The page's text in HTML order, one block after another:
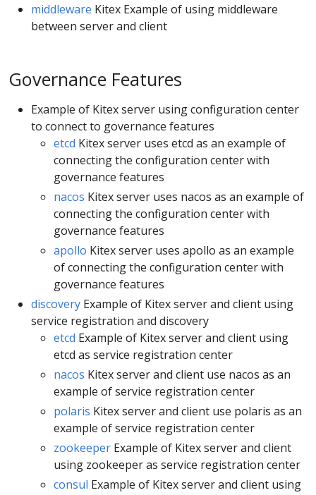
middleware Kitex Example of using middleware
between server and client
Governance Features
Example of Kitex server using configuration center
to connect to governance features
etcd Kitex server uses etcd as an example of
connecting the configuration center with
governance features
nacos Kitex server uses nacos as an example of
connecting the configuration center with
governance features
apollo Kitex server uses apollo as an example
of connecting the configuration center with
governance features
discovery Example of Kitex server and client using
service registration and discovery
etcd Example of Kitex server and client using
etcd as service registration center
nacos Kitex server and client use nacos as an
example of service registration center
polaris Kitex server and client use polaris as an
example of service registration center
zookeeper Example of Kitex server and client
using zookeeper as service registration center
consul Example of Kitex server and client using